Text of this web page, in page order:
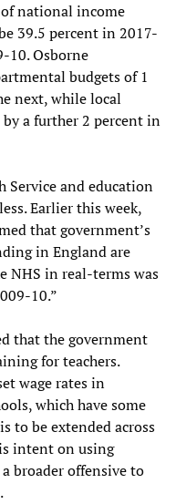
national income
39.5 percent in 2017-
10. Osborne
budgets of 1
next, while local
a further 2 percent in
and education
Earlier this week,
that government’s
in England are
NHS in real-terms was
10.”
that the government
for teachers.
wage rates in
which have some
to be extended across
intent on using
broader offensive to